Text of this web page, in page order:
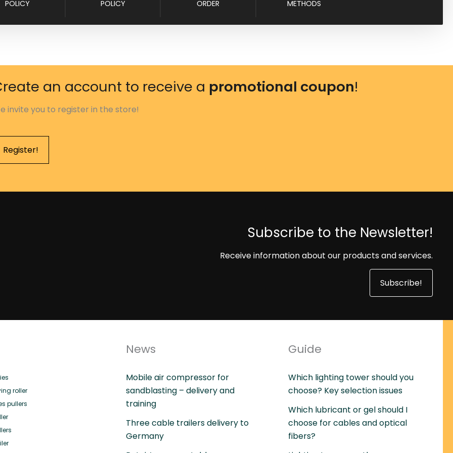
POLICY POLICY ORDER METHODS
an account to receive a promotional coupon!
invite you to register in the store!
Register!
Subscribe to the Newsletter!
Receive information about our products and services.
Subscribe!
roller
pullers
News
Mobile air compressor for
sandblasting – delivery and
training
Three cable trailers delivery to
Germany
Guide
Which lighting tower should you
choose? Key selection issues
Which lubricant or gel should I
choose for cables and optical
fibers?